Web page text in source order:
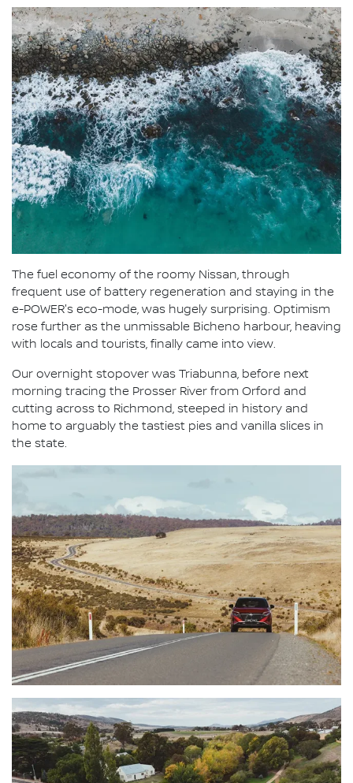
The fuel economy of the roomy Nissan, through
frequent use of battery regeneration and staying in the
e-POWER's eco-mode, was hugely surprising. Optimism
rose further as the unmissable Bicheno harbour, heaving
with locals and tourists, finally came into view.
Our overnight stopover was Triabunna, before next
morning tracing the Prosser River from Orford and
cutting across to Richmond, steeped in history and
home to arguably the tastiest pies and vanilla slices in
the state.